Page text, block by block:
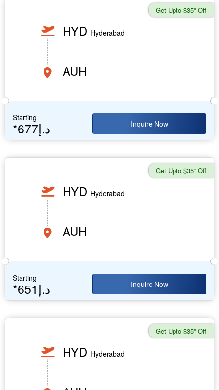
Get Upto $35* Off
HYD Hyderabad
AUH
Starting
*677د.إ Inquire Now
Get Upto $35* Off
HYD Hyderabad
AUH
Starting
*651د.إ Inquire Now
Get Upto $35* Off
HYD Hyderabad